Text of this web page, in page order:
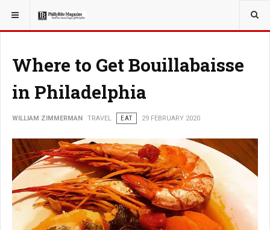
YOU ARE HERE: TRAVEL
Where to Get Bouillabaisse
in Philadelphia
WILLIAM ZIMMERMAN TRAVEL EAT 29 FEBRUARY 2020